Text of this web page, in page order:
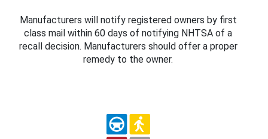
Manufacturers will notify registered owners by first
class mail within 60 days of notifying NHTSA of a
recall decision. Manufacturers should offer a proper
remedy to the owner.